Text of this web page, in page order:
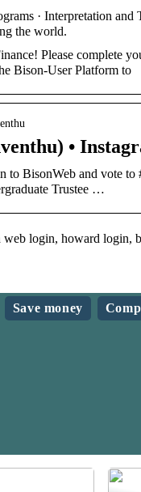
· Interpretation
the world.
Please complete
Bison-User Platform to
•
to BisonWeb and vote
Trustee …
login, howard login,
Save money